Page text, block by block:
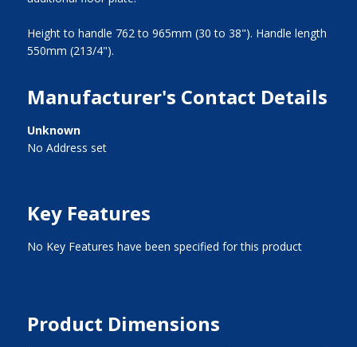
Height to handle 762 to 965mm (30 to 38"). Handle length
550mm (213/4").
Manufacturer's Contact Details
Unknown
No Address set
Key Features
No Key Features have been specified for this product
Product Dimensions